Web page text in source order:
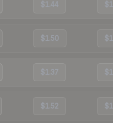
$1.44
$1.50
$1.37
$1.52